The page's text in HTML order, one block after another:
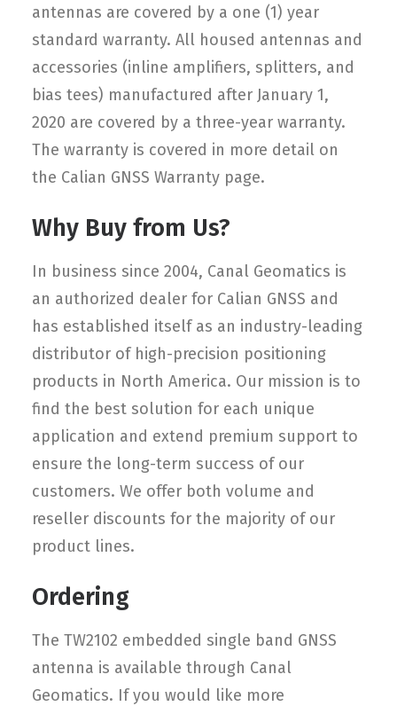
antennas are covered by a one (1) year
standard warranty. All housed antennas and
accessories (inline amplifiers, splitters, and
bias tees) manufactured after January 1,
2020 are covered by a three-year warranty.
The warranty is covered in more detail on
the Calian GNSS Warranty page.
Why Buy from Us?
In business since 2004, Canal Geomatics is
an authorized dealer for Calian GNSS and
has established itself as an industry-leading
distributor of high-precision positioning
products in North America. Our mission is to
find the best solution for each unique
application and extend premium support to
ensure the long-term success of our
customers. We offer both volume and
reseller discounts for the majority of our
product lines.
Ordering
The TW2102 embedded single band GNSS
antenna is available through Canal
Geomatics. If you would like more